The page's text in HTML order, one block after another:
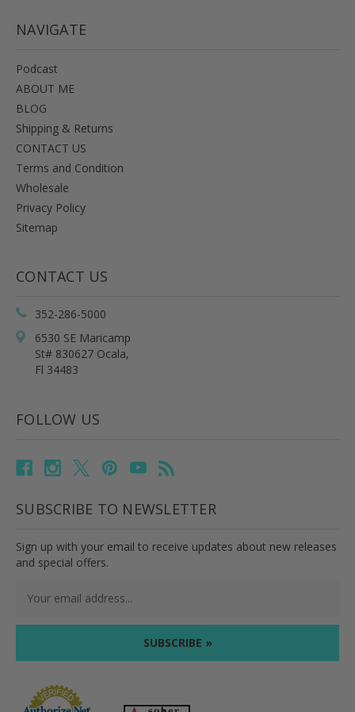
NAVIGATE
Podcast
ABOUT ME
BLOG
Shipping & Returns
CONTACT US
Terms and Condition
Wholesale
Privacy Policy
Sitemap
CONTACT US
352-286-5000
6530 SE Maricamp
St# 830627 Ocala,
Fl 34483
FOLLOW US
SUBSCRIBE TO NEWSLETTER
Sign up with your email to receive updates about new releases
and special offers.